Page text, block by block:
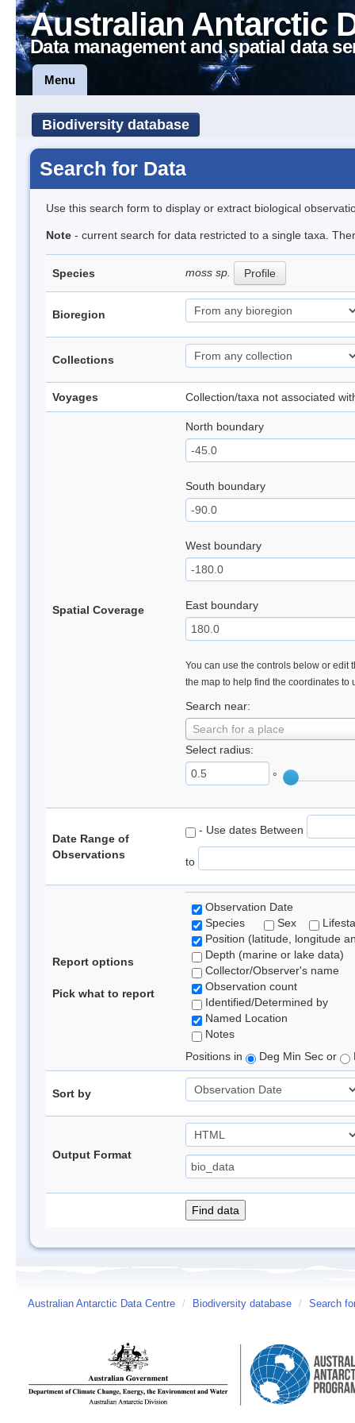
Australian Antarctic
Data management and spatial data
Menu
Biodiversity database
Search for Data
Use this search form to display or extract biological
Note - current search for data restricted to a single taxa.
Species moss sp. Profile
Bioregion
Collections
Voyages Collection/taxa not associated
Spatial Coverage
North boundary
South boundary
West boundary
East boundary
You can use the controls below or edit
the map to help find the coordinates to
Search near:
Search for a place
Select radius:
°
Date Range of
Observations
- Use dates Between
to
Report options
Pick what to report
Observation Date
Species
Sex
Position (latitude, longitude
Depth (marine or lake data)
Collector/Observer's name
Observation count
Identified/Determined by
Named Location
Notes
Positions in
Deg Min Sec or
Sort by
Output Format
Australian Antarctic Data Centre / Biodiversity database / Search